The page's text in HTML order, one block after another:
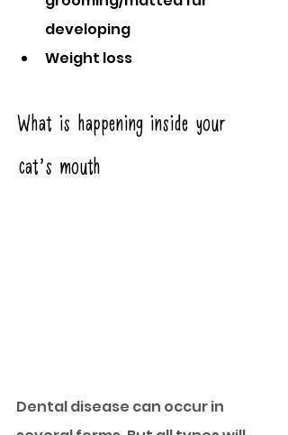
developing
Weight loss
What is happening inside your
cat’s mouth
Dental disease can occur in